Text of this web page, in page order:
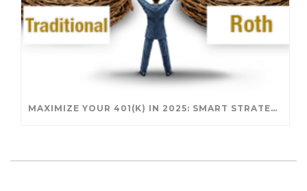
MAXIMIZE YOUR 401(K) IN 2025: SMART STRATEGIES FOR A SECURE RETIREMENT